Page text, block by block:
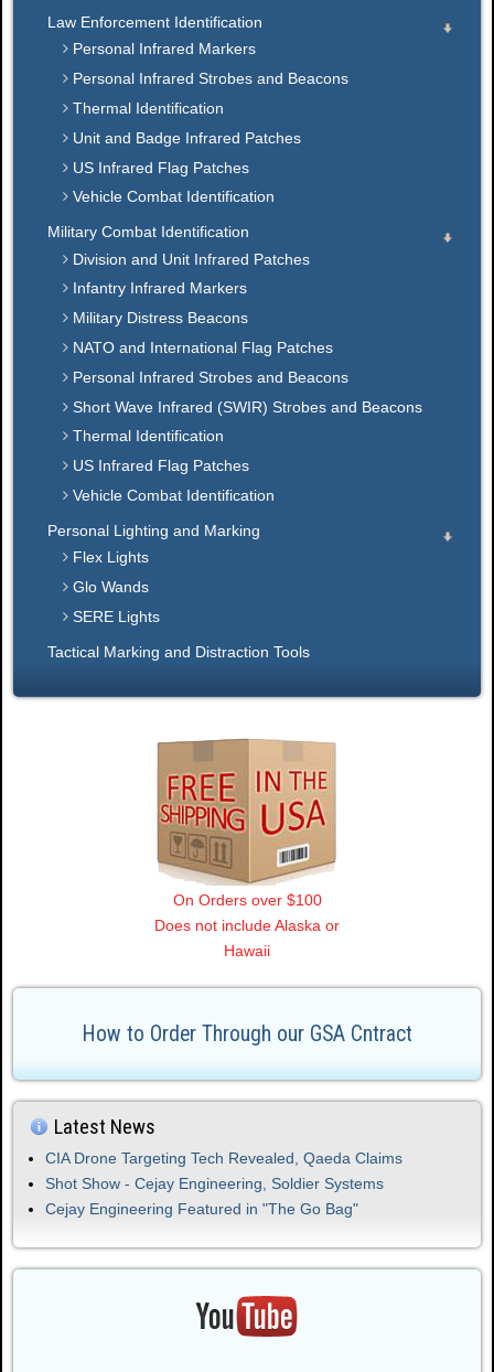
Law Enforcement Identification
Personal Infrared Markers
Personal Infrared Strobes and Beacons
Thermal Identification
Unit and Badge Infrared Patches
US Infrared Flag Patches
Vehicle Combat Identification
Military Combat Identification
Division and Unit Infrared Patches
Infantry Infrared Markers
Military Distress Beacons
NATO and International Flag Patches
Personal Infrared Strobes and Beacons
Short Wave Infrared (SWIR) Strobes and Beacons
Thermal Identification
US Infrared Flag Patches
Vehicle Combat Identification
Personal Lighting and Marking
Flex Lights
Glo Wands
SERE Lights
Tactical Marking and Distraction Tools
On Orders over $100
Does not include Alaska or
Hawaii
How to Order Through our GSA Cntract
Latest News
CIA Drone Targeting Tech Revealed, Qaeda Claims
Shot Show - Cejay Engineering, Soldier Systems
Cejay Engineering Featured in "The Go Bag"